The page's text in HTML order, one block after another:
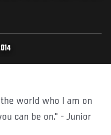
can be on." - Junior